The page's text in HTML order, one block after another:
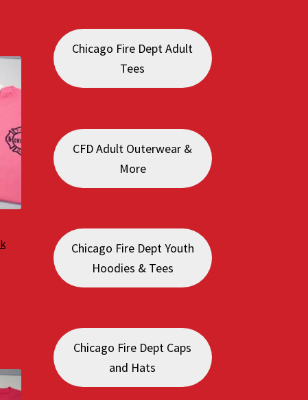
Chicago Fire Dept Adult
Tees
CFD Adult Outerwear &
More
Chicago Fire Dept Youth
Hoodies & Tees
Chicago Fire Dept Caps
and Hats